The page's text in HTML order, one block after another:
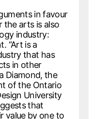
in favour
the arts is also
industry:
“Art is a
that has
in other
Diamond, the
of the Ontario
University
that
value by one to